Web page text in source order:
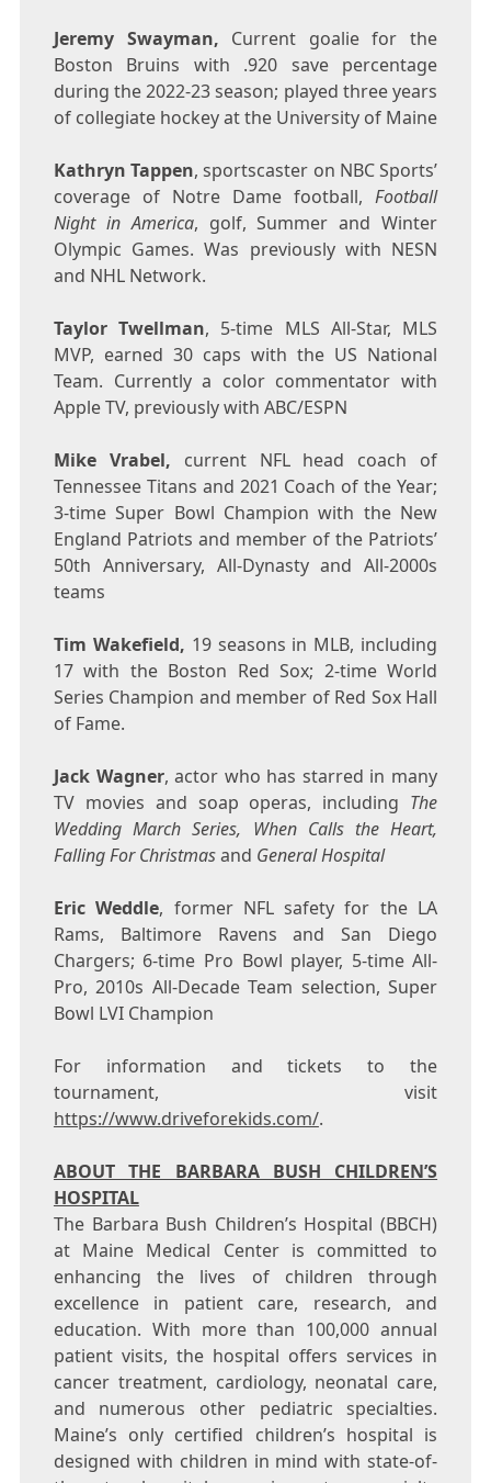
Jeremy Swayman, Current goalie for the
Boston Bruins with .920 save percentage
during the 2022-23 season; played three years
of collegiate hockey at the University of Maine
Kathryn Tappen, sportscaster on NBC Sports’
coverage of Notre Dame football,Football
Night in America, golf, Summer and Winter
Olympic Games. Was previously with NESN
and NHL Network.
Taylor Twellman, 5-time MLS All-Star, MLS
MVP, earned 30 caps with the US National
Team. Currently a color commentator with
Apple TV, previously with ABC/ESPN
Mike Vrabel, current NFL head coach of
Tennessee Titans and 2021 Coach of the Year;
3-time Super Bowl Champion with the New
England Patriots and member of the Patriots’
50th Anniversary, All-Dynasty and All-2000s
teams
Tim Wakefield, 19 seasons in MLB, including
17 with the Boston Red Sox; 2-time World
Series Champion and member of Red Sox Hall
of Fame.
Jack Wagner, actor who has starred in many
TV movies and soap operas, including The
Wedding March Series, When Calls the Heart,
Falling For Christmasand General Hospital
Eric Weddle, former NFL safety for the LA
Rams, Baltimore Ravens and San Diego
Chargers; 6-time Pro Bowl player, 5-time All-
Pro, 2010s All-Decade Team selection, Super
Bowl LVI Champion
For information and tickets to the
tournament, visit
https://www.driveforekids.com/.
ABOUT THE BARBARA BUSH CHILDREN’S
HOSPITAL
The Barbara Bush Children’s Hospital (BBCH)
at Maine Medical Center is committed to
enhancing the lives of children through
excellence in patient care, research, and
education. With more than 100,000 annual
patient visits, the hospital offers services in
cancer treatment, cardiology, neonatal care,
and numerous other pediatric specialties.
Maine’s only certified children’s hospital is
designed with children in mind with state-of-